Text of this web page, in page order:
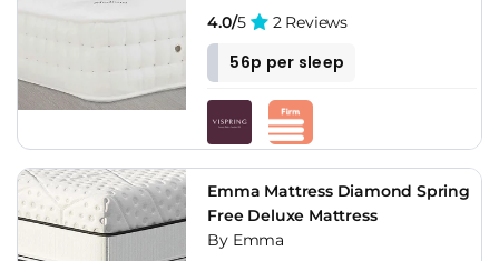
4.0/5 2 Reviews
56p per sleep
Emma Mattress Diamond Spring
Free Deluxe Mattress
By Emma